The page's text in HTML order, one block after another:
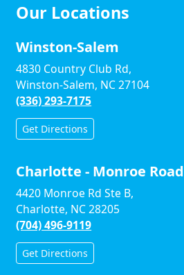
Our Locations
Winston-Salem
4830 Country Club Rd,
Winston-Salem, NC 27104
(336) 293-7175
Get Directions
Charlotte - Monroe Road
4420 Monroe Rd Ste B,
Charlotte, NC 28205
(704) 496-9119
Get Directions